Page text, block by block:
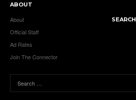
ABOUT
About
Official Staff
Ad Rates
Join The Connector
SEARCH